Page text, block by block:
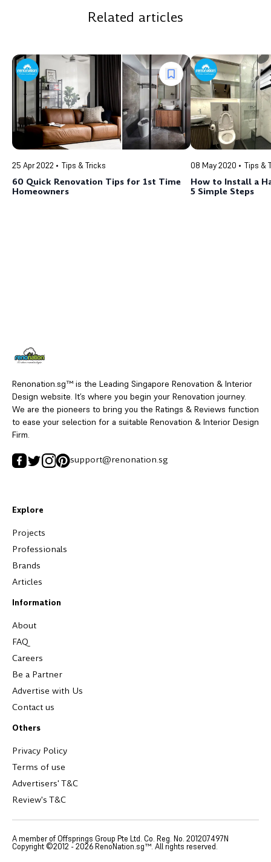
Related articles
25 Apr 2022 Tips & Tricks
60 Quick Renovation Tips for 1st Time
Homeowners
08 May 2020 Tips &
How to Install a
5 Simple Steps
Renonation.sg™ is the Leading Singapore Renovation & Interior
Design website. It’s where you begin your Renovation journey.
We are the pioneers to bring you the Ratings & Reviews function
to ease your selection for a suitable Renovation & Interior Design
Firm.
support@renonation.sg
Explore
Projects
Professionals
Brands
Articles
Information
About
FAQ
Careers
Be a Partner
Advertise with Us
Contact us
Others
Privacy Policy
Terms of use
Advertisers' T&C
Review's T&C
A member of Offsprings Group Pte Ltd. Co. Reg. No. 201207497N
Copyright ©2012 -2026RenoNation.sg™. All rights reserved.